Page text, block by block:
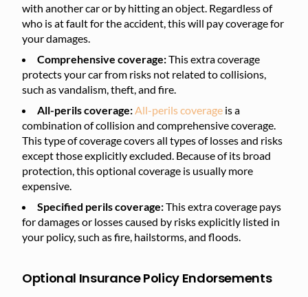
with another car or by hitting an object. Regardless of
who is at fault for the accident, this will pay coverage for
your damages.
Comprehensive coverage:This extra coverage
protects your car from risks not related to collisions,
such as vandalism, theft, and fire.
All-perils coverage:All-perils coverage is a
combination of collision and comprehensive coverage.
This type of coverage covers all types of losses and risks
except those explicitly excluded. Because of its broad
protection, this optional coverage is usually more
expensive.
Specified perils coverage:This extra coverage pays
for damages or losses caused by risks explicitly listed in
your policy, such as fire, hailstorms, and floods.
Optional Insurance Policy Endorsements